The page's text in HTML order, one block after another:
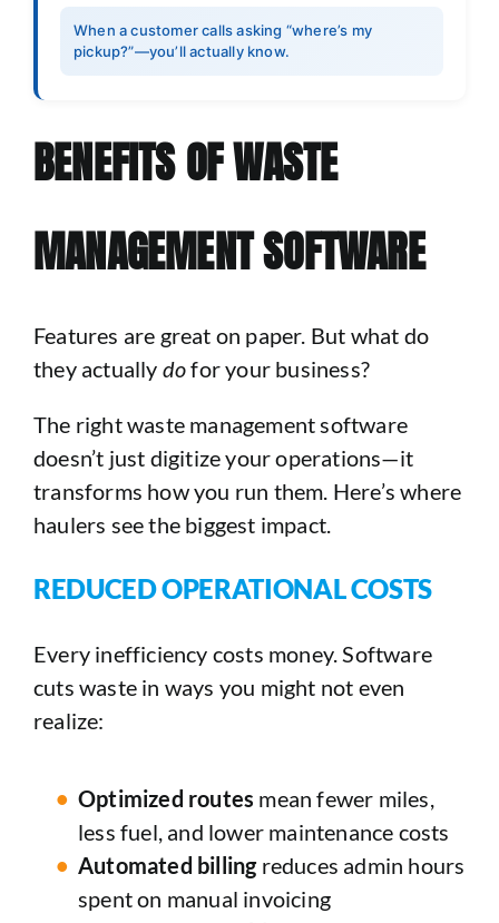
When a customer calls asking “where’s my
pickup?”—you’ll actually know.
BENEFITS OF WASTE
MANAGEMENT SOFTWARE
Features are great on paper. But what do
they actually dofor your business?
The right waste management software
doesn’t just digitize your operations—it
transforms how you run them. Here’s where
haulers see the biggest impact.
REDUCED OPERATIONAL COSTS
Every inefficiency costs money. Software
cuts waste in ways you might not even
realize:
Optimized routes mean fewer miles,
less fuel, and lower maintenance costs
Automated billingreduces admin hours
spent on manual invoicing